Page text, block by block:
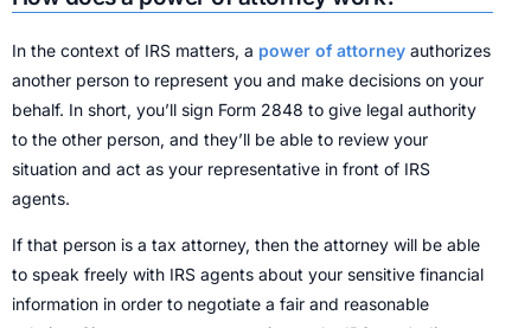
In the context of IRS matters, a power of attorney authorizes
another person to represent you and make decisions on your
behalf. In short, you’ll sign Form 2848 to give legal authority
to the other person, and they’ll be able to review your
situation and act as your representative in front of IRS
agents.
If that person is a tax attorney, then the attorney will be able
to speak freely with IRS agents about your sensitive financial
information in order to negotiate a fair and reasonable